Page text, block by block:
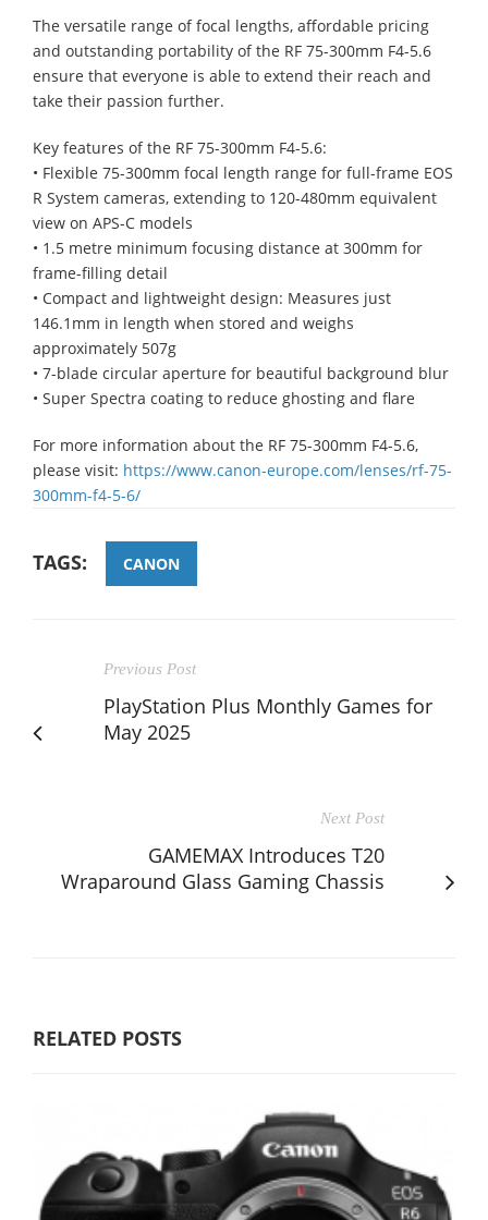
The versatile range of focal lengths, affordable pricing
and outstanding portability of the RF 75-300mm F4-5.6
ensure that everyone is able to extend their reach and
take their passion further.
Key features of the RF 75-300mm F4-5.6:
• Flexible 75-300mm focal length range for full-frame EOS
R System cameras, extending to 120-480mm equivalent
view on APS-C models
• 1.5 metre minimum focusing distance at 300mm for
frame-filling detail
• Compact and lightweight design: Measures just
146.1mm in length when stored and weighs
approximately 507g
• 7-blade circular aperture for beautiful background blur
• Super Spectra coating to reduce ghosting and flare
For more information about the RF 75-300mm F4-5.6,
please visit: https://www.canon-europe.com/lenses/rf-75-
300mm-f4-5-6/
TAGS: CANON
Previous Post
PlayStation Plus Monthly Games for
May 2025
Next Post
GAMEMAX Introduces T20
Wraparound Glass Gaming Chassis
RELATED POSTS